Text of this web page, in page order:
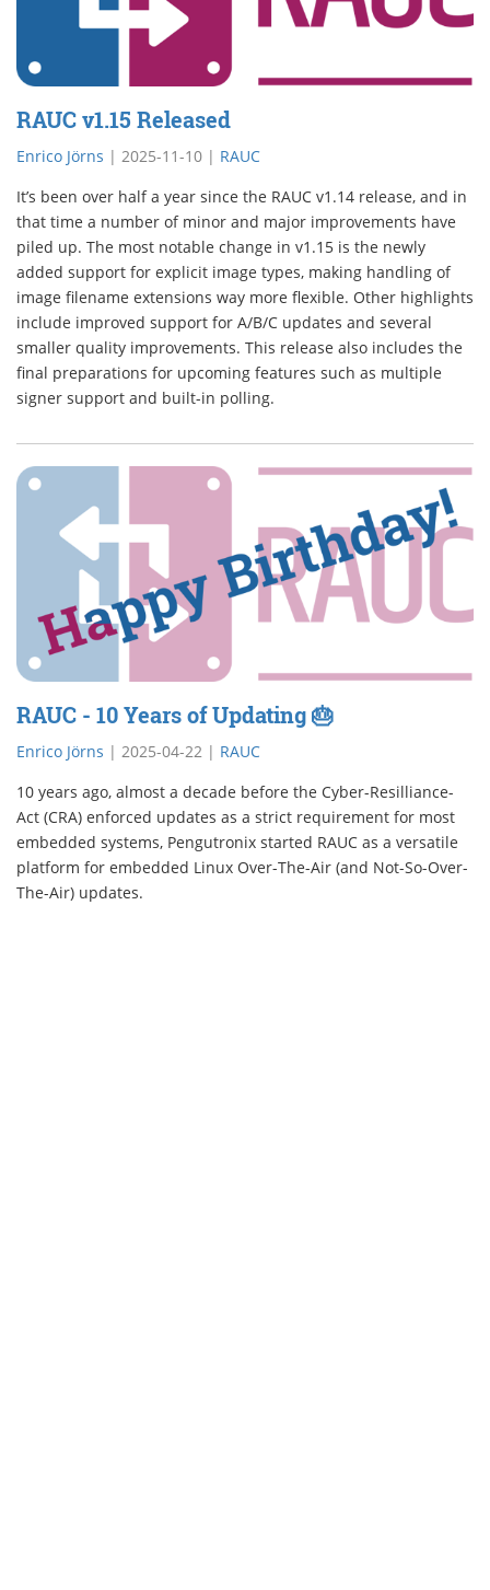
RAUC v1.15 Released
Enrico Jörns | 2025-11-10 | RAUC
It’s been over half a year since the RAUC v1.14 release, and in
that time a number of minor and major improvements have
piled up. The most notable change in v1.15 is the newly
added support for explicit image types, making handling of
image filename extensions way more flexible. Other highlights
include improved support for A/B/C updates and several
smaller quality improvements. This release also includes the
final preparations for upcoming features such as multiple
signer support and built-in polling.
RAUC - 10 Years of Updating 🎂
Enrico Jörns | 2025-04-22 | RAUC
10 years ago, almost a decade before the Cyber-Resilliance-
Act (CRA) enforced updates as a strict requirement for most
embedded systems, Pengutronix started RAUC as a versatile
platform for embedded Linux Over-The-Air (and Not-So-Over-
The-Air) updates.